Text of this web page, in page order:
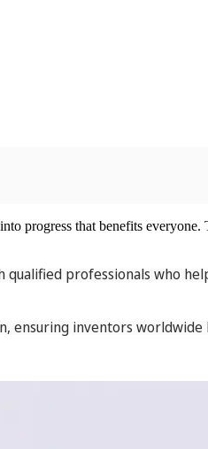
progress that benefits
qualified professionals who
inventors worldwide